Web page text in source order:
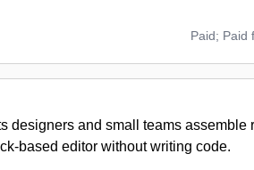
Paid; Paid
designers and small teams assemble
based editor without writing code.